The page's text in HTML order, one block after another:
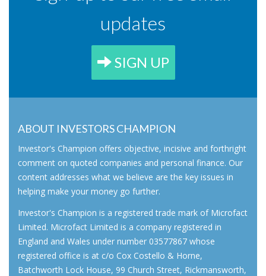
updates
SIGN UP
ABOUT INVESTORS CHAMPION
Investor's Champion offers objective, incisive and forthright
comment on quoted companies and personal finance. Our
content addresses what we believe are the key issues in
helping make your money go further.
Investor's Champion is a registered trade mark of Microfact
Limited. Microfact Limited is a company registered in
England and Wales under number 03577867 whose
registered office is at c/o Cox Costello & Horne,
Batchworth Lock House, 99 Church Street, Rickmansworth,